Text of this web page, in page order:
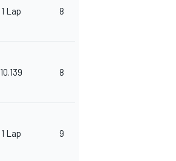
1 Lap 8
10.139 8
1 Lap 9